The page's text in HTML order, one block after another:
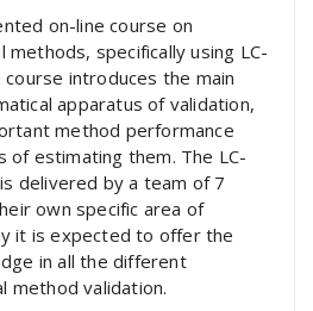
on-line course on
methods, specifically using LC-
course introduces the main
apparatus of validation,
method performance
of estimating them. The LC-
delivered by a team of 7
own specific area of
it is expected to offer the
in all the different
method validation.